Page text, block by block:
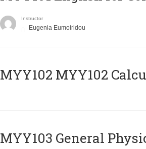
Instructor
Eugenia Eumoiridou
ΜΥΥ102 MYY102
MYY103 General